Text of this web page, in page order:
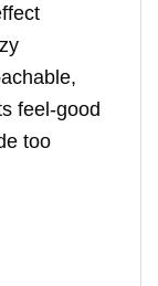
feel-good
too